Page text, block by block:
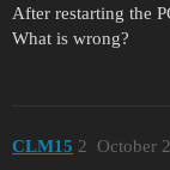
After restarting the
What is wrong?
CLM15 October
2